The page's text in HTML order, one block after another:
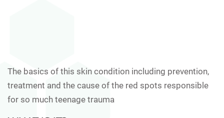
The basics of this skin condition including prevention,
treatment and the cause of the red spots responsible
for so much teenage trauma